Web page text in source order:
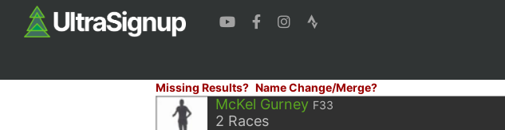
Missing Results? Name Change/Merge?
McKel Gurney F33
2 Races